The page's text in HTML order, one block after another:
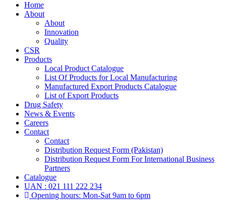
Home
About
About
Innovation
Quality
CSR
Products
Local Product Catalogue
List Of Products for Local Manufacturing
Manufactured Export Products Catalogue
List of Export Products
Drug Safety
News & Events
Careers
Contact
Contact
Distribution Request Form (Pakistan)
Distribution Request Form For International Business
Partners
Catalogue
UAN : 021 111 222 234
Opening hours: Mon-Sat 9am to 6pm